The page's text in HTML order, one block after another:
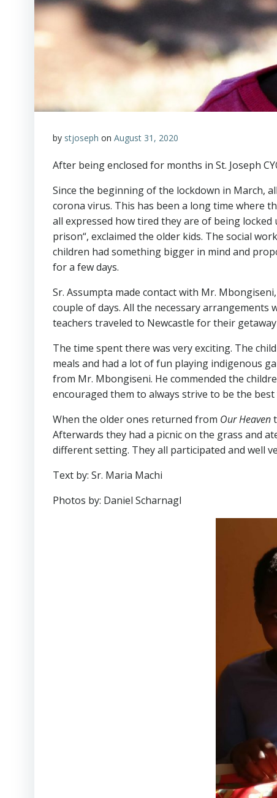
by stjoseph on August 31, 2020
After being enclosed for months in St. Joseph
Since the beginning of the lockdown in March,
corona virus. This has been a long time where
all expressed how tired they are of being
prison“, exclaimed the older kids. The social
children had something bigger in mind and
for a few days.
Sr. Assumpta made contact with Mr.
couple of days. All the necessary
teachers traveled to Newcastle for their
The time spent there was very exciting. The
meals and had a lot of fun playing indigenous
from Mr. Mbongiseni. He commended the
encouraged them to always strive to be the
When the older ones returned from Our Heaven
Afterwards they had a picnic on the grass and
different setting. They all participated and well
Text by: Sr. Maria Machi
Photos by: Daniel Scharnagl